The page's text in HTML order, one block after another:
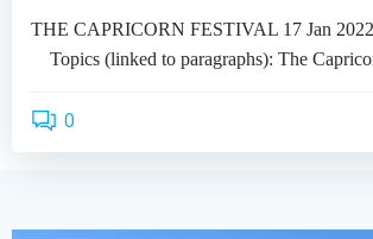
THE CAPRICORN FESTIVAL 17 Jan
Topics (linked to paragraphs): The
0